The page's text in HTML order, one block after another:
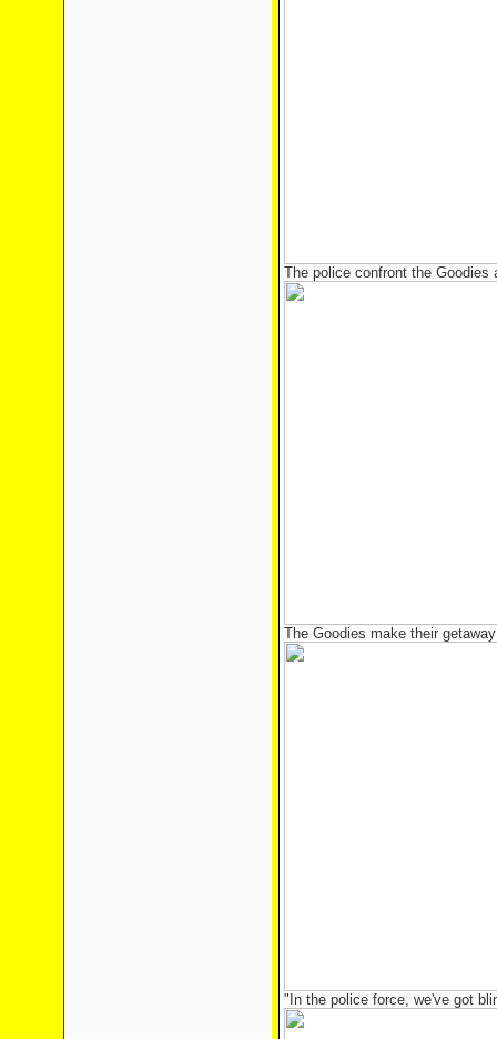
The police confront the Goodies
The Goodies make their
"In the police force, we've got